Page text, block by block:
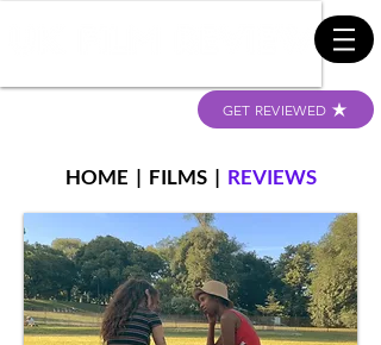
GET REVIEWED
HOME | FILMS| REVIEWS